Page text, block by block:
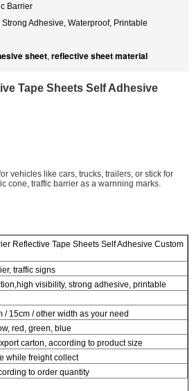
Barrier
Adhesive, Waterproof, Printable
sheet, reflective sheet material
Tape Sheets Self Adhesive
vehicles like cars, trucks, trailers, or stick for
cone, traffic barrier as a warnning marks.
Reflective Tape Sheets Self Adhesive Custom
traffic signs
visibility, strong adhesive, printable
/ 15cm / other width as your need
red, green, blue
carton, according to product size
while freight collect
to order quantity